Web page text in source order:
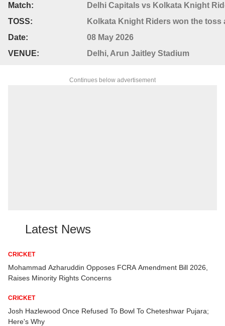
Match:
Delhi Capitals vs Kolkata Knight
TOSS:
Kolkata Knight Riders won the toss
Date:
08 May 2026
VENUE:
Delhi, Arun Jaitley Stadium
Continues below advertisement
Latest News
CRICKET
Mohammad Azharuddin Opposes FCRA Amendment Bill 2026,
Raises Minority Rights Concerns
CRICKET
Josh Hazlewood Once Refused To Bowl To Cheteshwar Pujara;
Here's Why